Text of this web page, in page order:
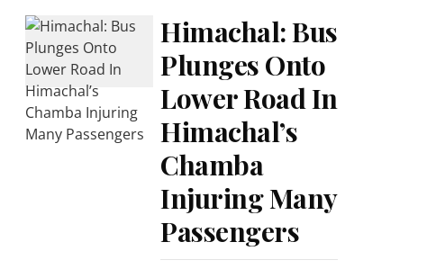
Himachal: Bus
Plunges Onto
Lower Road In
Himachal’s
Chamba
Injuring Many
Passengers